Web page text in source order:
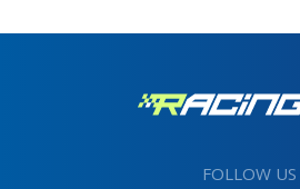
FOLLOW US